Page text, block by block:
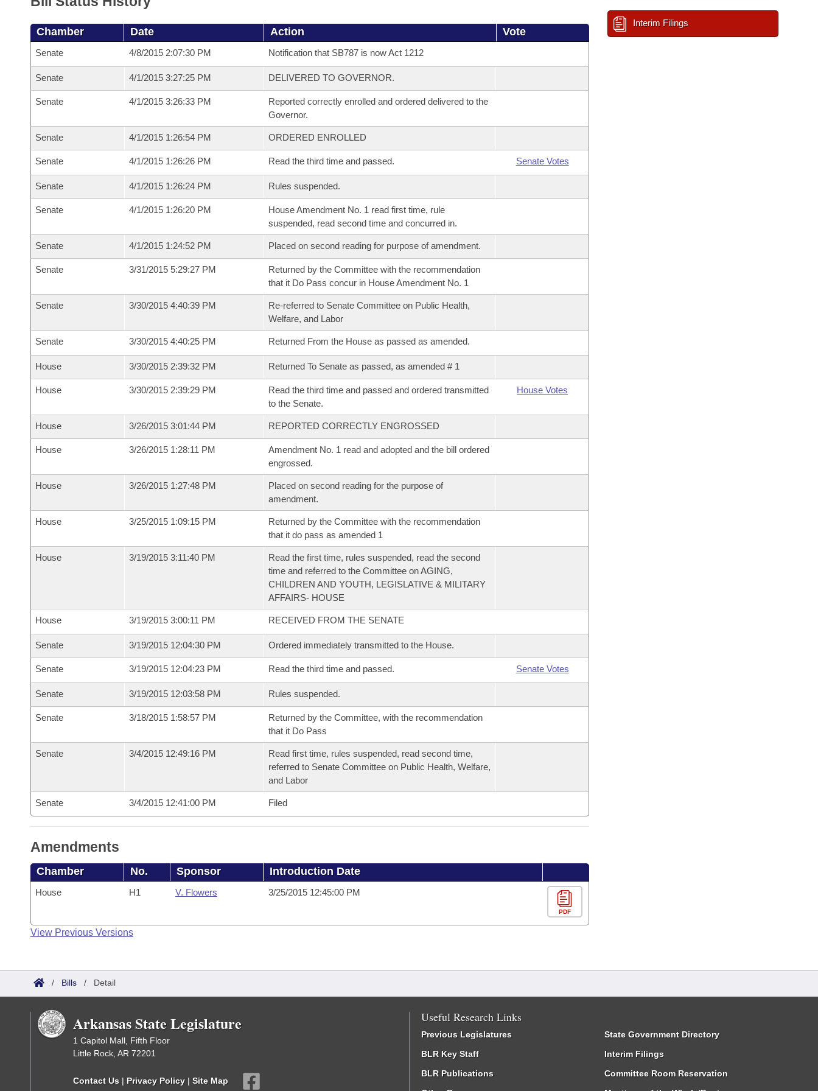
Chamber Date Action Vote
Senate 4/8/2015 2:07:30 PM Notification that SB787 is now Act 1212
Senate 4/1/2015 3:27:25 PM DELIVERED TO GOVERNOR.
Senate 4/1/2015 3:26:33 PM
Reported correctly enrolled and ordered delivered to the
Governor.
Senate 4/1/2015 1:26:54 PM ORDERED ENROLLED
Senate 4/1/2015 1:26:26 PM Read the third time and passed. Senate Votes
Senate 4/1/2015 1:26:24 PM Rules suspended.
Senate 4/1/2015 1:26:20 PM
House Amendment No. 1 read first time, rule
suspended, read second time and concurred in.
Senate 4/1/2015 1:24:52 PM Placed on second reading for purpose of amendment.
Senate 3/31/2015 5:29:27 PM
Returned by the Committee with the recommendation
that it Do Pass concur in House Amendment No. 1
Senate 3/30/2015 4:40:39 PM
Re-referred to Senate Committee on Public Health,
Welfare, and Labor
Senate 3/30/2015 4:40:25 PM Returned From the House as passed as amended.
House 3/30/2015 2:39:32 PM Returned To Senate as passed, as amended # 1
House 3/30/2015 2:39:29 PM
Read the third time and passed and ordered transmitted
to the Senate.
House Votes
House 3/26/2015 3:01:44 PM REPORTED CORRECTLY ENGROSSED
House 3/26/2015 1:28:11 PM
Amendment No. 1 read and adopted and the bill ordered
engrossed.
House 3/26/2015 1:27:48 PM
Placed on second reading for the purpose of
amendment.
House 3/25/2015 1:09:15 PM
Returned by the Committee with the recommendation
that it do pass as amended 1
House 3/19/2015 3:11:40 PM
Read the first time, rules suspended, read the second
time and referred to the Committee on AGING,
CHILDREN AND YOUTH, LEGISLATIVE & MILITARY
AFFAIRS- HOUSE
House 3/19/2015 3:00:11 PM RECEIVED FROM THE SENATE
Senate 3/19/2015 12:04:30 PM Ordered immediately transmitted to the House.
Senate 3/19/2015 12:04:23 PM Read the third time and passed. Senate Votes
Senate 3/19/2015 12:03:58 PM Rules suspended.
Senate 3/18/2015 1:58:57 PM
Returned by the Committee, with the recommendation
that it Do Pass
Senate 3/4/2015 12:49:16 PM
Read first time, rules suspended, read second time,
referred to Senate Committee on Public Health, Welfare,
and Labor
Senate 3/4/2015 12:41:00 PM Filed
Amendments
Chamber No. Sponsor Introduction Date
House H1 V. Flowers 3/25/2015 12:45:00 PM
PDF
View Previous Versions
Interim Filings
/ Bills / Detail
Arkansas State Legislature
1 Capitol Mall, Fifth Floor
Little Rock, AR 72201
Contact Us | Privacy Policy | Site Map
Useful Research Links
Previous Legislatures
BLR Key Staff
BLR Publications
State Government Directory
Interim Filings
Committee Room Reservation